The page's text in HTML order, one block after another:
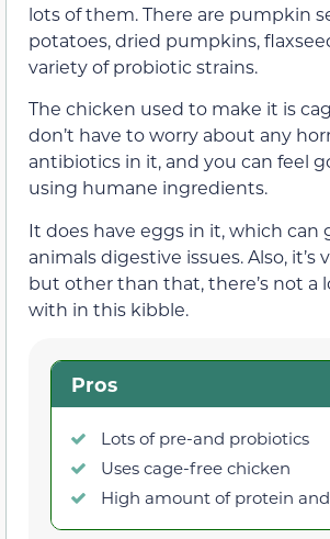
lots of them. There are pumpkin
potatoes, dried pumpkins,
variety of probiotic strains.
The chicken used to make it is
don’t have to worry about any
antibiotics in it, and you can feel
using humane ingredients.
It does have eggs in it, which can
animals digestive issues. Also, it’s
but other than that, there’s not a
with in this kibble.
Pros
Lots of pre-and probiotics
Uses cage-free chicken
High amount of protein